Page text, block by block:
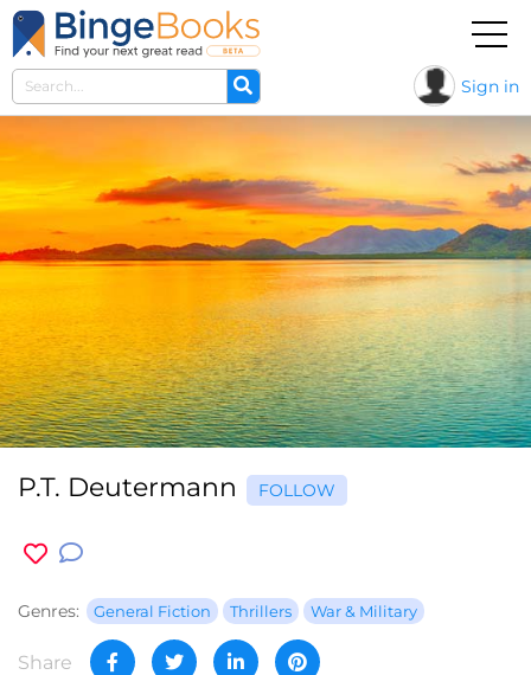
Sign in
P.T. Deutermann FOLLOW
Genres: General Fiction Thrillers War & Military
Share